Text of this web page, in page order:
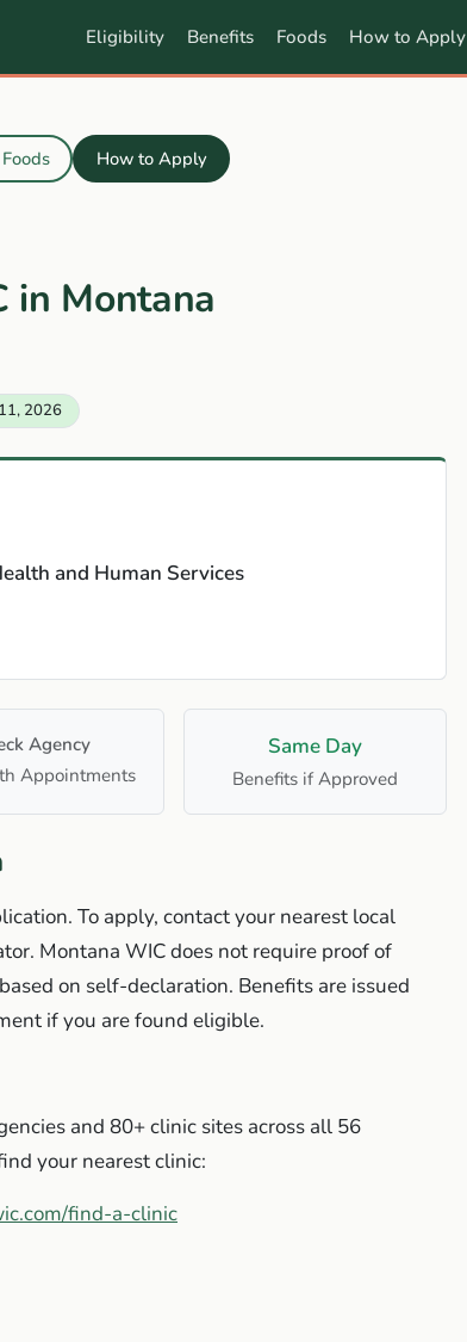
Eligibility Benefits Foods How to Apply
How to Apply
in Montana
2026
and Human Services
Agency
Appointments
Same Day
Benefits if Approved
To apply, contact your nearest local
Montana WIC does not require proof of
on self-declaration. Benefits are issued
if you are found eligible.
and 80+ clinic sites across all 56
your nearest clinic:
find-a-clinic